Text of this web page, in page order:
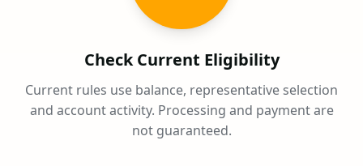
Check Current Eligibility
Current rules use balance, representative selection
and account activity. Processing and payment are
not guaranteed.